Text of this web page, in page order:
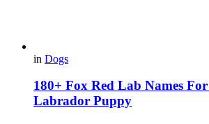
in Dogs
180+ Fox Red Lab Names
Labrador Puppy